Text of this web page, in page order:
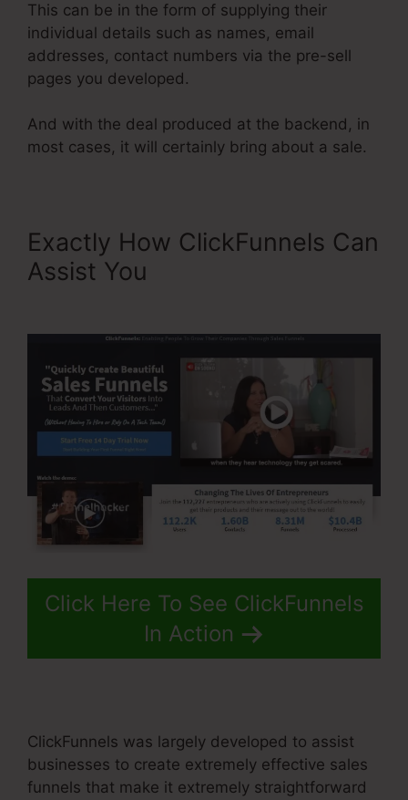
This can be in the form of supplying their
individual details such as names, email
addresses, contact numbers via the pre-sell
pages you developed.
And with the deal produced at the backend, in
most cases, it will certainly bring about a sale.
Exactly How ClickFunnels Can
Assist You
Click Here To See ClickFunnels
In Action
ClickFunnels was largely developed to assist
businesses to create extremely effective sales
funnels that make it extremely straightforward